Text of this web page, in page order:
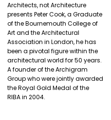
Architects, not Architecture
presents Peter Cook, a Graduate
of the Bournemouth College of
Art and the Architectural
Association in London, he has
been a pivotal figure within the
architectural world for 50 years.
A founder of the Archigram
Group who were jointly awarded
the Royal Gold Medal of the
RIBA in 2004.